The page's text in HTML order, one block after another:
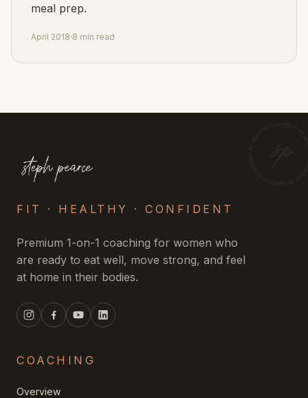
meal prep.
April 2018 8 min read
FIT · HEALTHY · CONFIDENT
Premium 1-on-1 coaching for women who
are ready to eat well, move strong, and feel
at home in their bodies.
COACHING
Overview